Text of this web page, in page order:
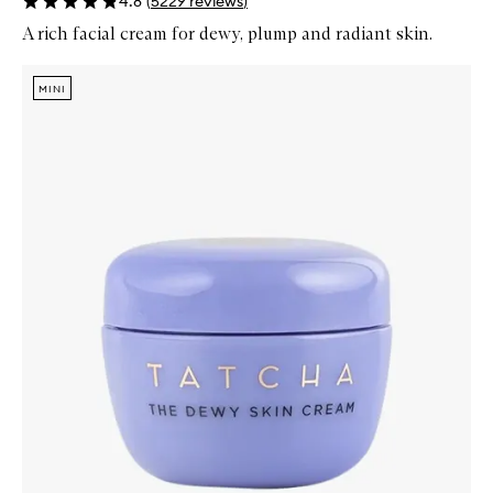
A rich facial cream for dewy, plump and radiant skin.
Zoom In
MINI
MINI